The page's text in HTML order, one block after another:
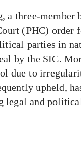
a three-member
(PHC)
parties in
by the SIC.
due to
upheld,
legal and